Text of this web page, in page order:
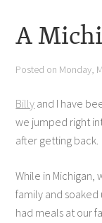
A
Posted on Monday,
Billy and I have
we jumped right
after getting back.
While in Michigan,
family and soaked
had meals at our